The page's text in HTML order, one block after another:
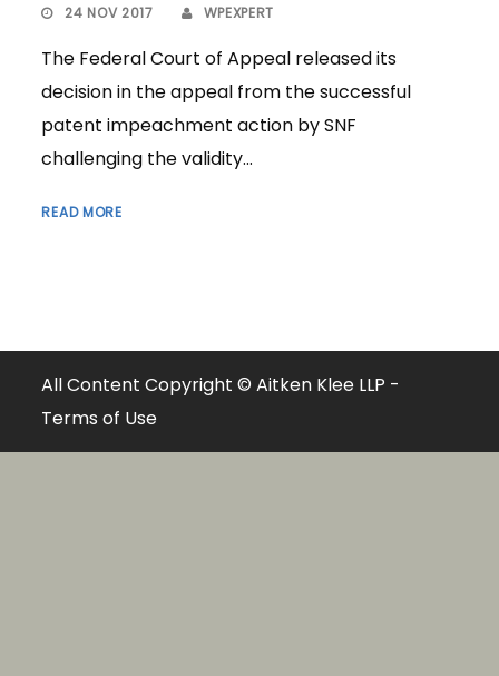
24 NOV 2017 WPEXPERT
The Federal Court of Appeal released its
decision in the appeal from the successful
patent impeachment action by SNF
challenging the validity...
READ MORE
All Content Copyright © Aitken Klee LLP -
Terms of Use